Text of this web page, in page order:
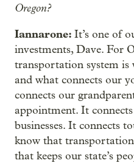
Oregon?
Iannarone: It’s one of
investments, Dave. For
transportation system is
and what connects our
connects our
appointment. It
businesses. It connects
know that
that keeps our state’s